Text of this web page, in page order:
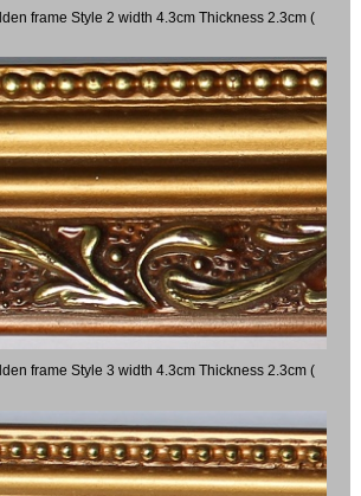
frame Style 2 width 4.3cm Thickness 2.3cm (
frame Style 3 width 4.3cm Thickness 2.3cm (